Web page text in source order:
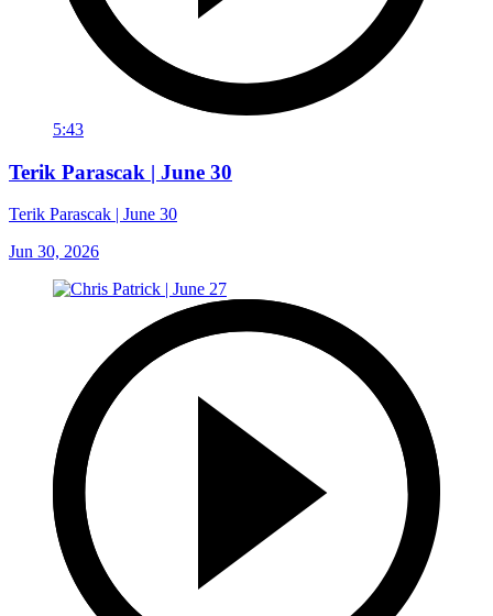
5:43
Terik Parascak | June 30
Terik Parascak | June 30
Jun 30, 2026